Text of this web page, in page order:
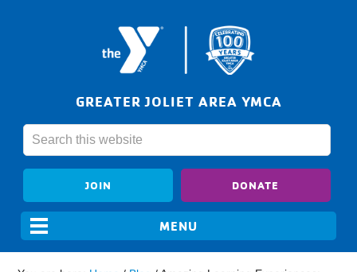
GREATER JOLIET AREA YMCA
JOIN DONATE